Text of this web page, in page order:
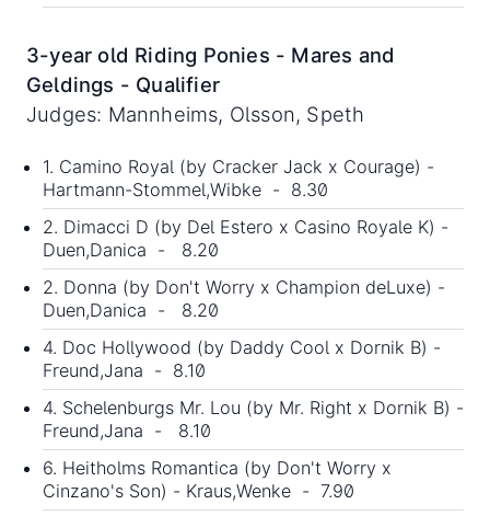
3-year old Riding Ponies - Mares and
Geldings - Qualifier
Judges: Mannheims, Olsson, Speth
1. Camino Royal (by Cracker Jack x Courage) -
Hartmann-Stommel,Wibke - 8.30
2. Dimacci D (by Del Estero x Casino Royale K) -
Duen,Danica - 8.20
2. Donna (by Don't Worry x Champion deLuxe) -
Duen,Danica - 8.20
4. Doc Hollywood (by Daddy Cool x Dornik B) -
Freund,Jana - 8.10
4. Schelenburgs Mr. Lou (by Mr. Right x Dornik B) -
Freund,Jana - 8.10
6. Heitholms Romantica (by Don't Worry x
Cinzano's Son) - Kraus,Wenke - 7.90